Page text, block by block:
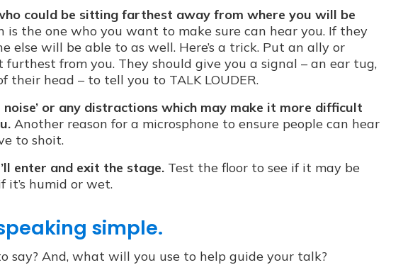
could be sitting farthest away from where you will be
is the one who you want to make sure can hear you. If they
else will be able to as well. Here’s a trick. Put an ally or
from you. They should give you a signal – an ear tug,
their head – to tell you to TALK LOUDER.
noise’ or any distractions which may make it more difficult
Another reason for a microsphone to ensure people can hear
to shoit.
enter and exit the stage. Test the floor to see if it may be
it’s humid or wet.
simple.
say? And, what will you use to help guide your talk?